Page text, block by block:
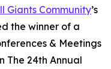
Giants Community’s
the winner of a
& Meetings
The 24th Annual